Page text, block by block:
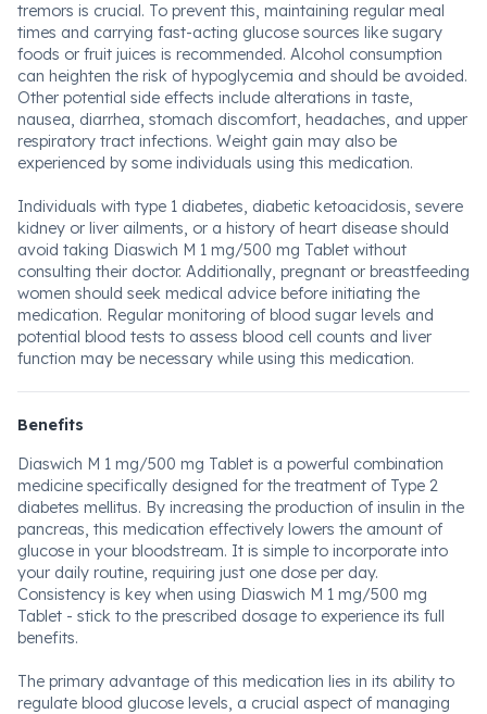
tremors is crucial. To prevent this, maintaining regular meal
times and carrying fast-acting glucose sources like sugary
foods or fruit juices is recommended. Alcohol consumption
can heighten the risk of hypoglycemia and should be avoided.
Other potential side effects include alterations in taste,
nausea, diarrhea, stomach discomfort, headaches, and upper
respiratory tract infections. Weight gain may also be
experienced by some individuals using this medication.
Individuals with type 1 diabetes, diabetic ketoacidosis, severe
kidney or liver ailments, or a history of heart disease should
avoid taking Diaswich M 1 mg/500 mg Tablet without
consulting their doctor. Additionally, pregnant or breastfeeding
women should seek medical advice before initiating the
medication. Regular monitoring of blood sugar levels and
potential blood tests to assess blood cell counts and liver
function may be necessary while using this medication.
Benefits
Diaswich M 1 mg/500 mg Tablet is a powerful combination
medicine specifically designed for the treatment of Type 2
diabetes mellitus. By increasing the production of insulin in the
pancreas, this medication effectively lowers the amount of
glucose in your bloodstream. It is simple to incorporate into
your daily routine, requiring just one dose per day.
Consistency is key when using Diaswich M 1 mg/500 mg
Tablet - stick to the prescribed dosage to experience its full
benefits.
The primary advantage of this medication lies in its ability to
regulate blood glucose levels, a crucial aspect of managing